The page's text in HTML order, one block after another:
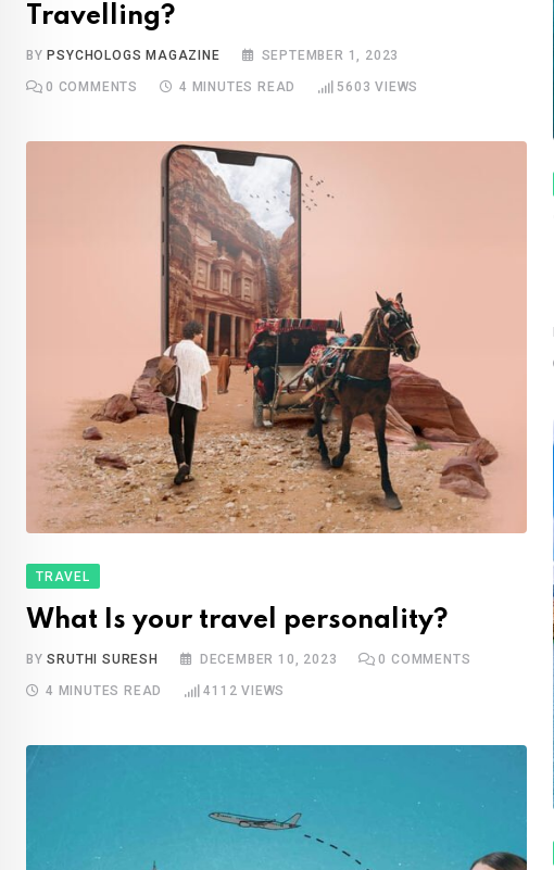
Travelling?
BY PSYCHOLOGS MAGAZINE SEPTEMBER 1, 2023
0 COMMENTS 4 MINUTES READ 5603 VIEWS
TRAVEL
What Is your travel personality?
BYSRUTHI SURESH DECEMBER 10, 2023 0 COMMENTS
4 MINUTES READ 4112 VIEWS